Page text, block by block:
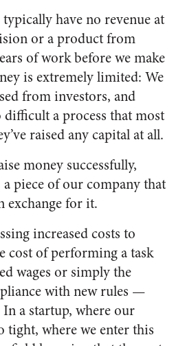
have no revenue at
or a product from
of work before we make
is extremely limited: We
from investors, and
a process that most
raised any capital at all.
money successfully,
piece of our company that
exchange for it.
increased costs to
cost of performing a task
wages or simply the
with new rules —
In a startup, where our
tight, where we enter this